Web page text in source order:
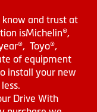
and trust at
isMichelin®,
Toyo®,
of equipment
install your new
Drive With